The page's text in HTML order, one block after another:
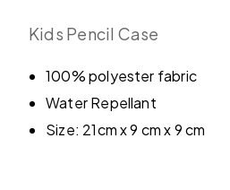
Kids Pencil Case
100% polyester fabric
Water Repellant
Size: 21cm x 9 cm x 9 cm